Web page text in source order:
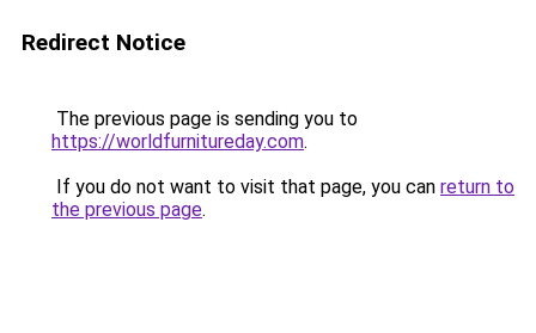
Redirect Notice
The previous page is sending you to
https://worldfurnitureday.com.
If you do not want to visit that page, you can return to
the previous page.